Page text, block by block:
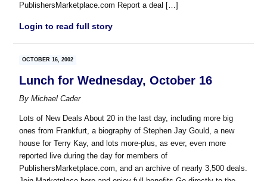
PublishersMarketplace.com Report a deal […]
Login to read full story
OCTOBER 16, 2002
Lunch for Wednesday, October 16
ByMichael Cader
Lots of New Deals About 20 in the last day, including more big
ones from Frankfurt, a biography of Stephen Jay Gould, a new
house for Terry Kay, and lots more-plus, as ever, even more
reported live during the day for members of
PublishersMarketplace.com, and an archive of nearly 3,500 deals.